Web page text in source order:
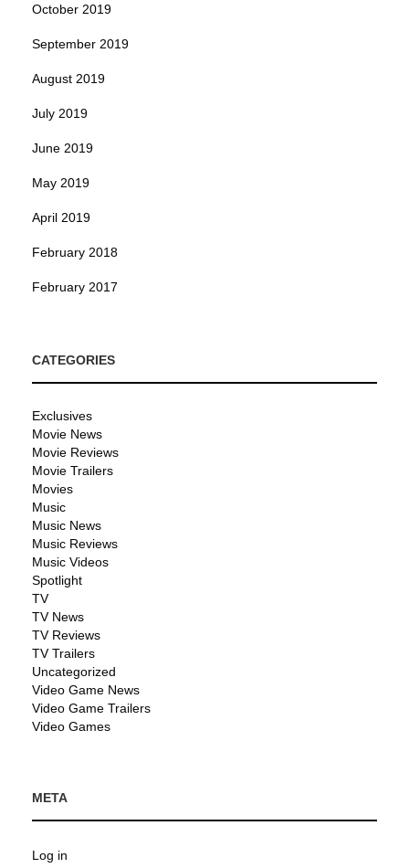
October 2019
September 2019
August 2019
July 2019
June 2019
May 2019
April 2019
February 2018
February 2017
CATEGORIES
Exclusives
Movie News
Movie Reviews
Movie Trailers
Movies
Music
Music News
Music Reviews
Music Videos
Spotlight
TV
TV News
TV Reviews
TV Trailers
Uncategorized
Video Game News
Video Game Trailers
Video Games
META
Log in